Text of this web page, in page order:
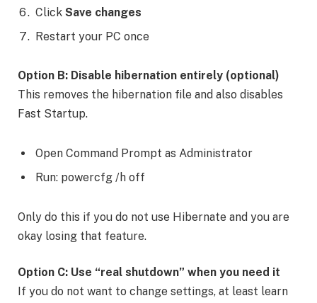
Click Save changes
Restart your PC once
Option B: Disable hibernation entirely (optional)
This removes the hibernation file and also disables
Fast Startup.
Open Command Prompt as Administrator
Run: powercfg /h off
Only do this if you do not use Hibernate and you are
okay losing that feature.
Option C: Use “real shutdown” when you need it
If you do not want to change settings, at least learn